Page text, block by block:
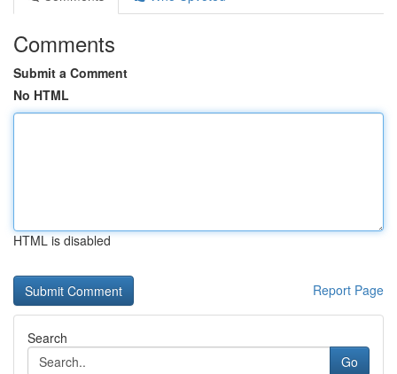
Comments
Submit a Comment
No HTML
HTML is disabled
Report Page
Search
Go